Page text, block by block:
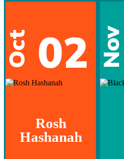
Oct 02
Rosh
Hashanah
Nov